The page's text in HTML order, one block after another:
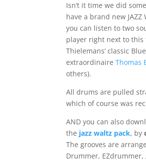
Isn’t it time we did
have a brand new JAZZ
you can listen to two
player right next to this
Thielemans’ classic
extraordinaireThomas
others).
All drums are pulled
which of course was
AND you can also
the jazz waltz pack, by
The grooves are
Drummer, EZdrummer,